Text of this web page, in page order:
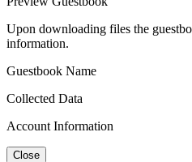
Upon downloading files the
information.
Guestbook Name
Collected Data
Account Information
Close